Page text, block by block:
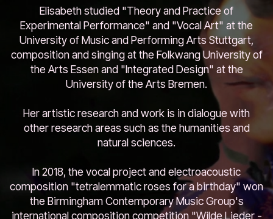
Elisabeth studied "Theory and Practice of
Experimental Performance" and "Vocal Art" at the
University of Music and Performing Arts Stuttgart,
composition and singing at the Folkwang University of
the Arts Essen and "Integrated Design" at the
University of the Arts Bremen.
Her artistic research and work is in dialogue with
other research areas such as the humanities and
natural sciences.
In 2018, the vocal project and electroacoustic
composition "tetralemmatic roses for a birthday" won
the Birmingham Contemporary Music Group's
international composition competition "Wilde Lieder -